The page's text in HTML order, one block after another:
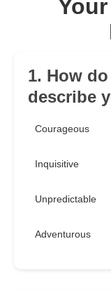
1. How
describe
Courageous
Inquisitive
Unpredictable
Adventurous